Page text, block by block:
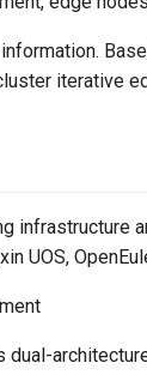
iterative
infrastructure
UOS,